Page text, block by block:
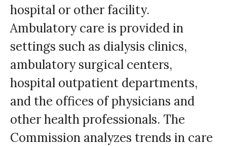
hospital or other facility.
Ambulatory care is provided in
settings such as dialysis clinics,
ambulatory surgical centers,
hospital outpatient departments,
and the offices of physicians and
other health professionals. The
Commission analyzes trends in care